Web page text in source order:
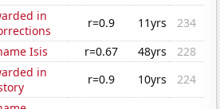
in
r=0.9 11yrs
234
Isis
r=0.67 48yrs
228
in
r=0.9 10yrs
224